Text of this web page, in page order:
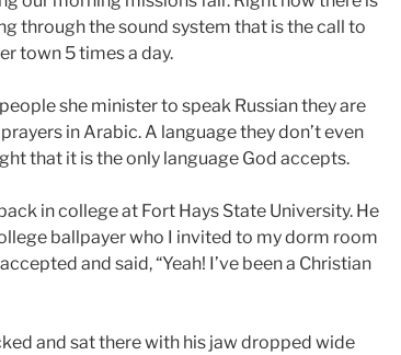
through the sound system that is the call to
town 5 times a day.
she minister to speak Russian they are
in Arabic. A language they don’t even
that it is the only language God accepts.
in college at Fort Hays State University. He
ballpayer who I invited to my dorm room
and said, “Yeah! I’ve been a Christian
and sat there with his jaw dropped wide